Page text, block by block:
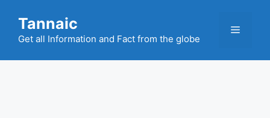
content
Tannaic
Get all Information and Fact from the globe
Menu